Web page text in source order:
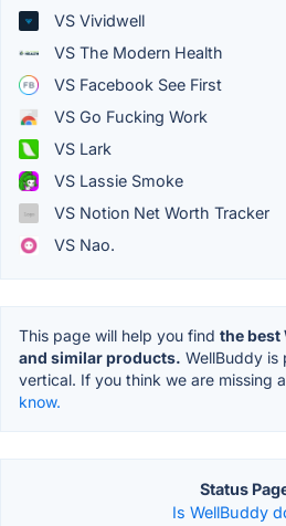
VS Vividwell
VS The Modern Health
VS Facebook See First
VS Go Fucking Work
VS Lark
VS Lassie Smoke
VS Notion Net Worth Tracker
VS Nao.
This page will help you find the best
and similar products. WellBuddy is
vertical. If you think we are missing
know.
Status
Is WellBuddy